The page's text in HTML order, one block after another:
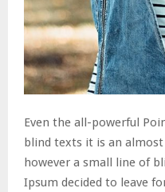
Even the all-powerful
blind texts it is an
however a small line of
Ipsum decided to leave